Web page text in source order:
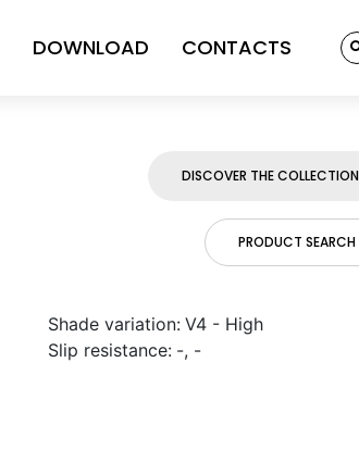
DOWNLOAD CONTACTS
DISCOVER THE COLLECTION
PRODUCT SEARCH
Shade variation: V4 - High
Slip resistance: -, -